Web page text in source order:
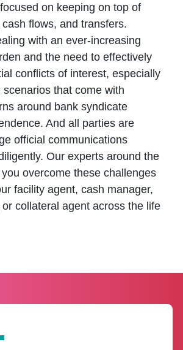
on keeping on top of
flows, and transfers.
with an ever-increasing
and the need to effectively
conflicts of interest, especially
scenarios that come with
around bank syndicate
And all parties are
official communications
Our experts around the
overcome these challenges
facility agent, cash manager,
collateral agent across the life